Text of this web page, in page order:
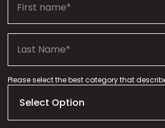
Please select the best category that